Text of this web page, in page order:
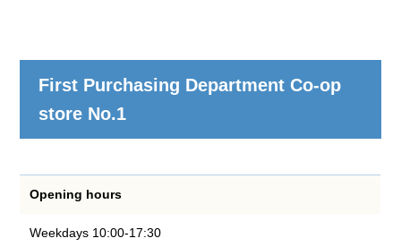
First Purchasing Department Co-op
store No.1
Opening hours
Weekdays 10:00-17:30